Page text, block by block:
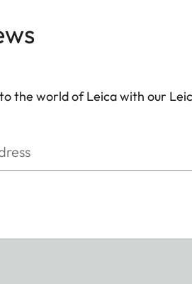
the world of Leica with our